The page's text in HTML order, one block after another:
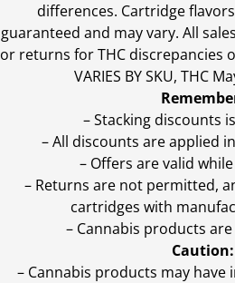
differences. Cartridge
guaranteed and may vary. All
or returns for THC discrepancies
VARIES BY SKU, THC
– Stacking discounts
– All discounts are applied
– Offers are valid
– Returns are not permitted,
cartridges with
– Cannabis products
Caution:
– Cannabis products may